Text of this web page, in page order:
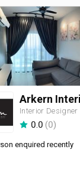
Interior Designer
0.0 (0)
enquired recently